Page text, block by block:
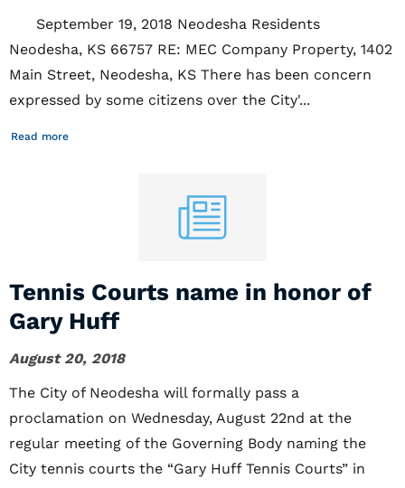
September 19, 2018 Neodesha Residents
Neodesha, KS 66757 RE: MEC Company Property, 1402
Main Street, Neodesha, KS There has been concern
expressed by some citizens over the City'...
Read more
Tennis Courts name in honor of
Gary Huff
August 20, 2018
The City of Neodesha will formally pass a
proclamation on Wednesday, August 22nd at the
regular meeting of the Governing Body naming the
City tennis courts the “Gary Huff Tennis Courts” in